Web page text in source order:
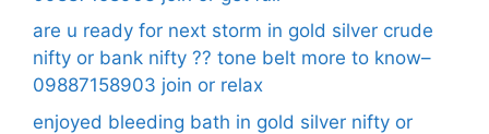
are u ready for next storm in gold silver crude
nifty or bank nifty ?? tone belt more to know–
09887158903 join or relax
enjoyed bleeding bath in gold silver nifty or